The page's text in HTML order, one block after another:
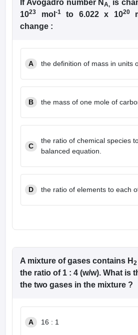
If Avogadro number N A, is
1023 mol -1to 6.022 x 1020
change :
A the definition of mass in units
B the mass of one mole of
C
the ratio of chemical species
balanced equation.
D the ratio of elements to each
A mixture of gases contains H 2
the ratio of 1 : 4 (w/w). What is
the two gases in the mixture ?
A 16 : 1